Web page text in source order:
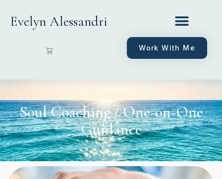
Evelyn Alessandri
Work With Me
Soul Coaching / One-on-One
Guidance